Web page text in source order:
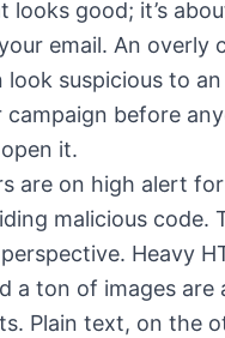
looks good; it’s
email. An overly
look suspicious to
campaign before
it.
are on high alert
malicious code.
Heavy
a ton of images are
Plain text, on the